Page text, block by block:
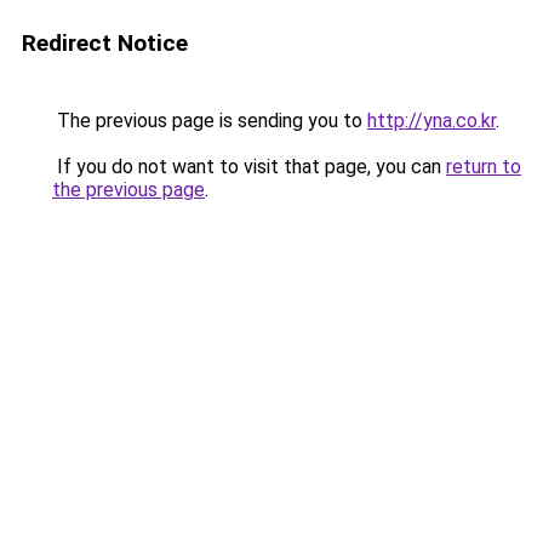
Redirect Notice
The previous page is sending you to http://yna.co.kr.
If you do not want to visit that page, you can return to
the previous page.